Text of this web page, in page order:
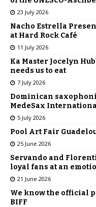
23 July 2026
Nacho Estrella
at Hard Rock Café
11 July 2026
Ka Master Jocelyn
needs us to eat
7 July 2026
Dominican
MedeSax
5 July 2026
Pool Art Fair
25 June 2026
Servando and
loyal fans at an
21 June 2026
We know the official
BIFF